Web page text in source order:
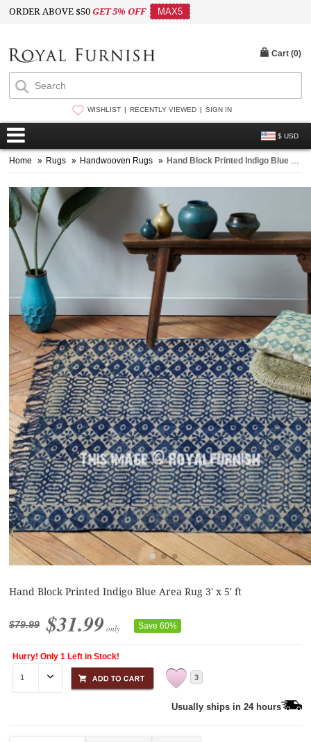
ORDER ABOVE $50GET 5% OFF MAX5
WISHLIST RECENTLY VIEWED SIGN IN
$ USD
Cart (0)
Home » Rugs » Handwooven Rugs » Hand Block Printed Indigo Blue Area Rug 3' x 5' ft
Hand Block Printed Indigo Blue Area Rug 3' x 5' ft
$79.99 $31.99 only Save 60%
Hurry! Only 1 Left in Stock!
3
Usually ships in 24 hours